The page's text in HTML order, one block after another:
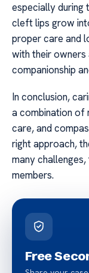
especially during
cleft lips grow
proper care and
with their owners
companionship
In conclusion,
a combination of
care, and
right approach,
many
members.
Free